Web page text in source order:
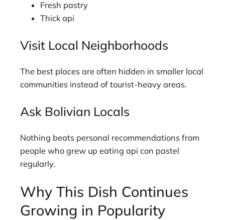
Fresh pastry
Thick api
Visit Local Neighborhoods
The best places are often hidden in smaller local
communities instead of tourist-heavy areas.
Ask Bolivian Locals
Nothing beats personal recommendations from
people who grew up eating api con pastel
regularly.
Why This Dish Continues
Growing in Popularity